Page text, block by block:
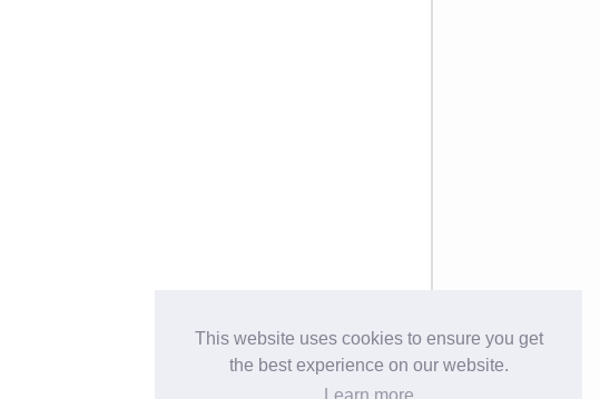
This website uses cookies to ensure you get
the best experience on our website.